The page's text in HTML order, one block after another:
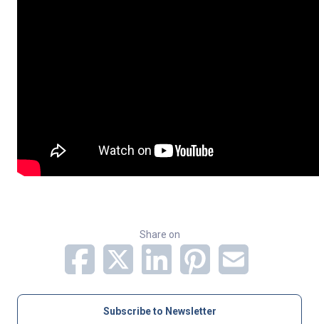
Share on
Subscribe to Newsletter